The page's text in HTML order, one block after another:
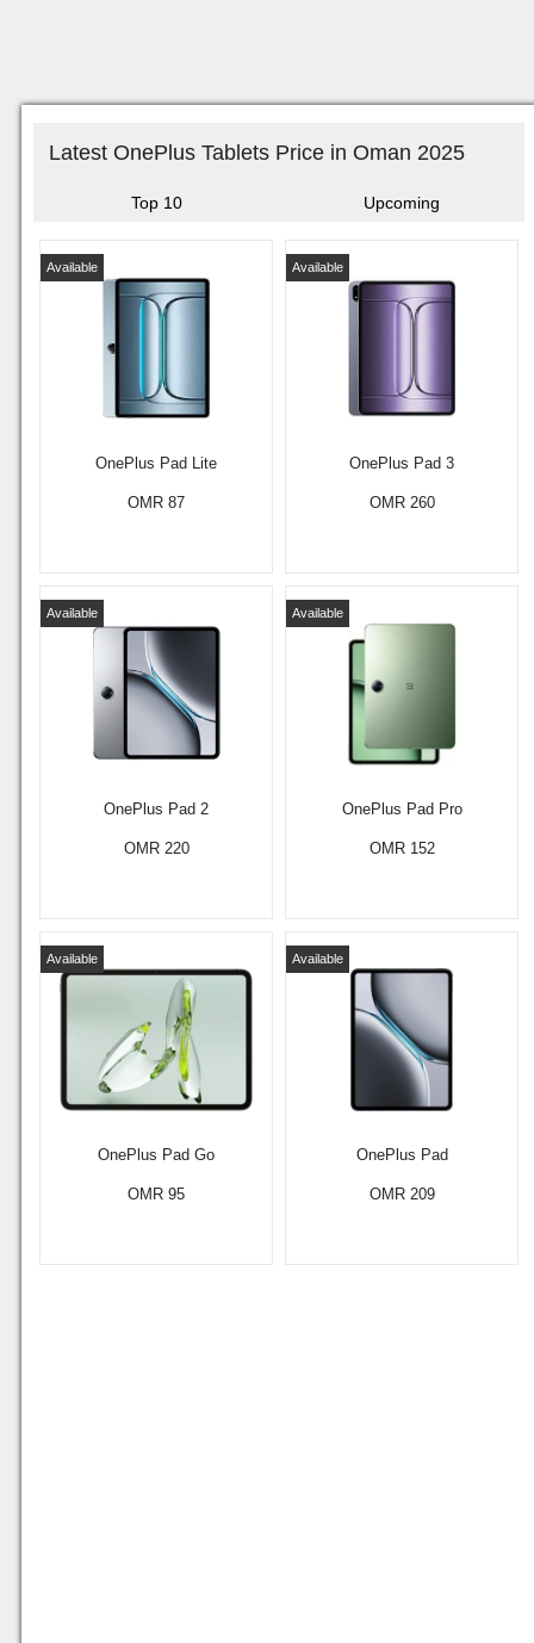
Latest OnePlus Tablets Price in Oman 2025
Top 10 Upcoming
OnePlus Pad Lite
Available
OMR 87
OnePlus Pad 3
Available
OMR 260
OnePlus Pad 2
Available
OMR 220
OnePlus Pad Pro
Available
OMR 152
OnePlus Pad Go
Available
OMR 95
OnePlus Pad
Available
OMR 209